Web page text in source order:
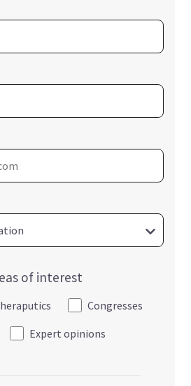
of interest
Congresses
Expert opinions